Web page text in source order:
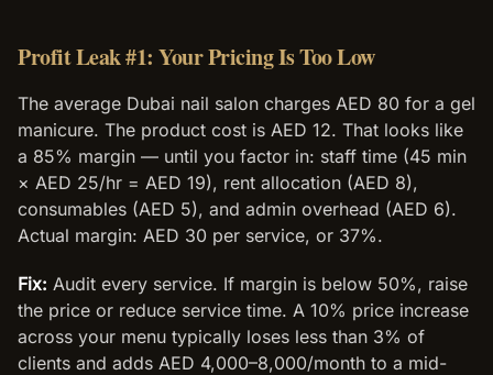
Profit Leak #1: Your Pricing Is Too Low
The average Dubai nail salon charges AED 80 for a gel
manicure. The product cost is AED 12. That looks like
a 85% margin — until you factor in: staff time (45 min
× AED 25/hr = AED 19), rent allocation (AED 8),
consumables (AED 5), and admin overhead (AED 6).
Actual margin: AED 30 per service, or 37%.
Fix: Audit every service. If margin is below 50%, raise
the price or reduce service time. A 10% price increase
across your menu typically loses less than 3% of
clients and adds AED 4,000–8,000/month to a mid-